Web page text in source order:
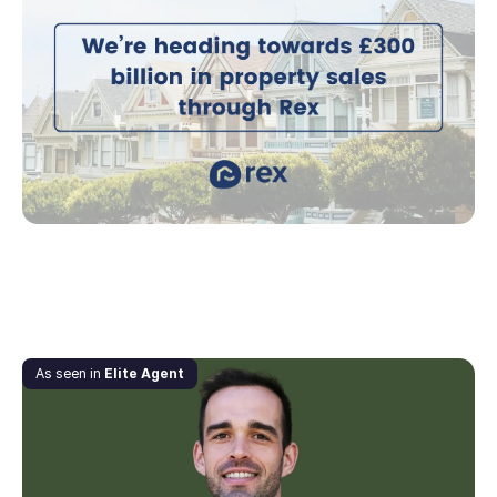
Rex are heading towards £300 billion in
property sales
As seen in Elite Agent
September 21, 2021
What Anton Babkov’s favourite books taught
him about business – and why you should read